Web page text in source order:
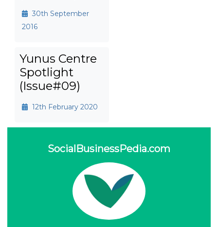
30th September
2016
Yunus Centre
Spotlight
(Issue#09)
12th February 2020
SocialBusinessPedia.com